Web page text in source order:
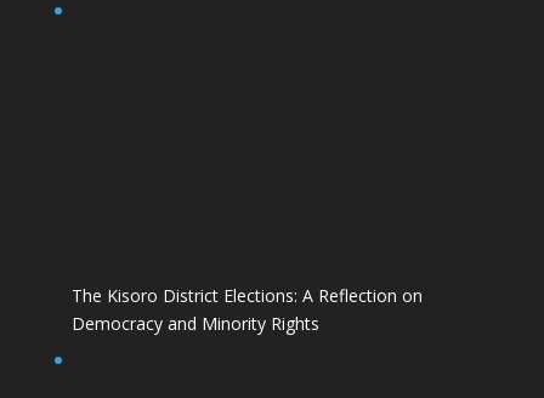
The Kisoro District Elections: A Reflection on
Democracy and Minority Rights